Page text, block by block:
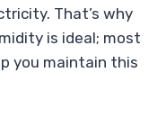
That’s why
is ideal; most
you maintain this